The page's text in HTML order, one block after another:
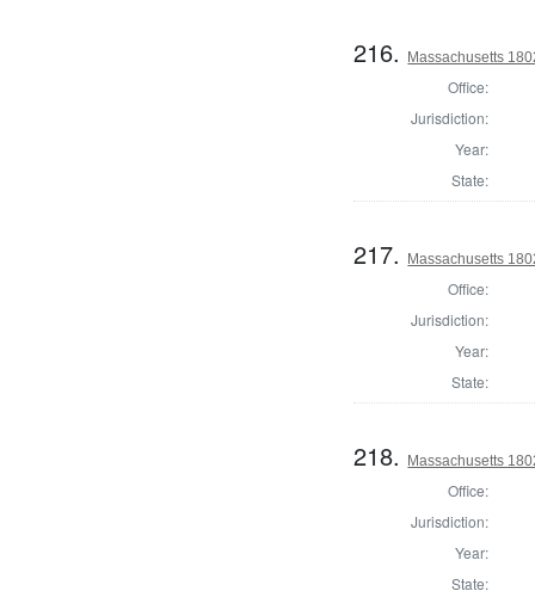
216. Massachusetts
Office:
Jurisdiction:
Year:
State:
217. Massachusetts
Office:
Jurisdiction:
Year:
State:
218. Massachusetts
Office:
Jurisdiction:
Year:
State: